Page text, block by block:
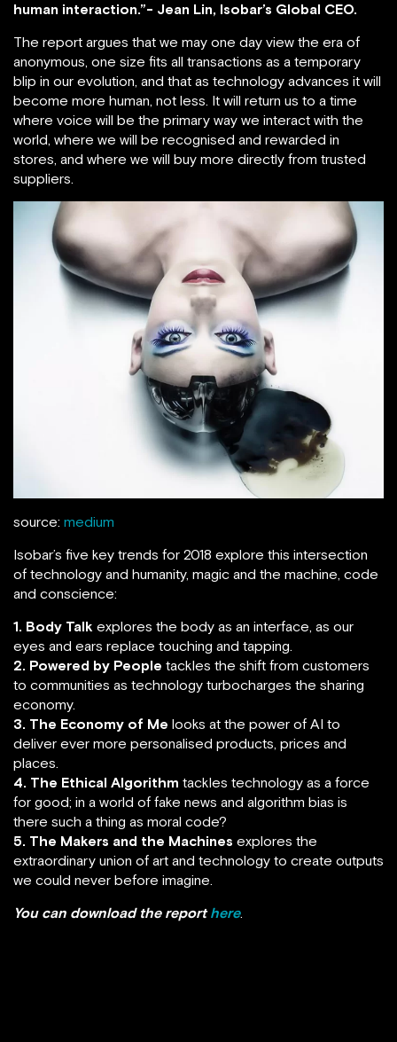
human interaction.”- Jean Lin, Isobar’s Global CEO.
The report argues that we may one day view the era of
anonymous, one size fits all transactions as a temporary
blip in our evolution, and that as technology advances it will
become more human, not less. It will return us to a time
where voice will be the primary way we interact with the
world, where we will be recognised and rewarded in
stores, and where we will buy more directly from trusted
suppliers.
source: medium
Isobar’s five key trends for 2018 explore this intersection
of technology and humanity, magic and the machine, code
and conscience:
1. Body Talk explores the body as an interface, as our
eyes and ears replace touching and tapping.
2. Powered by People tackles the shift from customers
to communities as technology turbocharges the sharing
economy.
3. The Economy of Me looks at the power of AI to
deliver ever more personalised products, prices and
places.
4. The Ethical Algorithm tackles technology as a force
for good; in a world of fake news and algorithm bias is
there such a thing as moral code?
5. The Makers and the Machines explores the
extraordinary union of art and technology to create outputs
we could never before imagine.
You can download the reporthere.